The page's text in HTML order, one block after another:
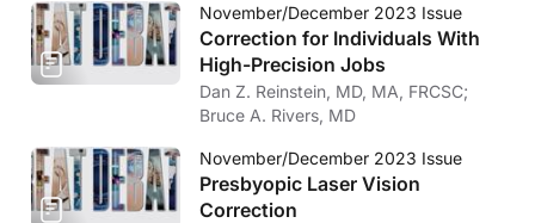
November/December 2023 Issue
Correction for Individuals With
High-Precision Jobs
Dan Z. Reinstein, MD, MA, FRCSC;
Bruce A. Rivers, MD
November/December 2023 Issue
Presbyopic Laser Vision
Correction